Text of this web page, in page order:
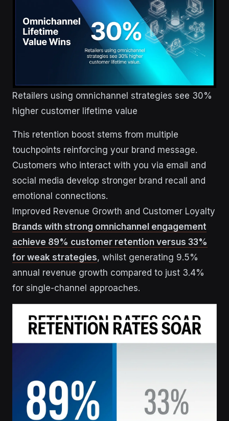
Retailers using omnichannel strategies see 30%
higher customer lifetime value
This retention boost stems from multiple
touchpoints reinforcing your brand message.
Customers who interact with you via email and
social media develop stronger brand recall and
emotional connections.
Improved Revenue Growth and Customer Loyalty
Brands with strong omnichannel engagement
achieve 89% customer retention versus 33%
for weak strategies, whilst generating 9.5%
annual revenue growth compared to just 3.4%
for single-channel approaches.